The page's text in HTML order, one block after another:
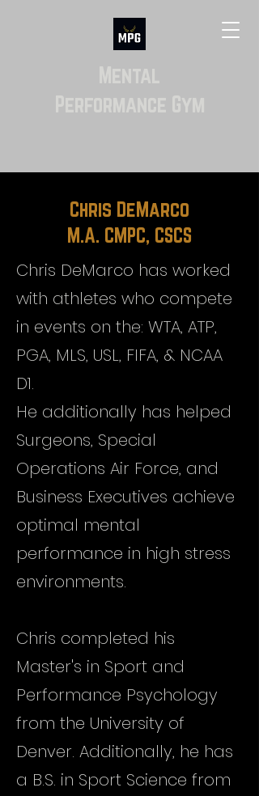
Chris DeMarco
M.A. CMPC, CSCS
Chris DeMarco has worked
with athletes who compete
in events on the: WTA, ATP,
PGA, MLS, USL, FIFA, & NCAA
D1.
He additionally has helped
Surgeons, Special
Operations Air Force, and
Business Executives achieve
optimal mental
performance in high stress
environments.
Chris completed his
Master's in Sport and
Performance Psychology
from the University of
Denver. Additionally, he has
a B.S. in Sport Science from